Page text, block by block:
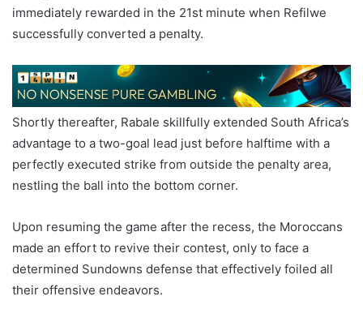
immediately rewarded in the 21st minute when Refilwe
successfully converted a penalty.
Shortly thereafter, Rabale skillfully extended South Africa’s
advantage to a two-goal lead just before halftime with a
perfectly executed strike from outside the penalty area,
nestling the ball into the bottom corner.
Upon resuming the game after the recess, the Moroccans
made an effort to revive their contest, only to face a
determined Sundowns defense that effectively foiled all
their offensive endeavors.